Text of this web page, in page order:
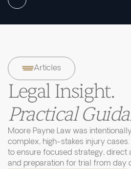
Articles
Legal Insight.
Practical
Moore Payne Law was
complex, high-stakes injury
to ensure focused strategy, direct
and preparation for trial from day